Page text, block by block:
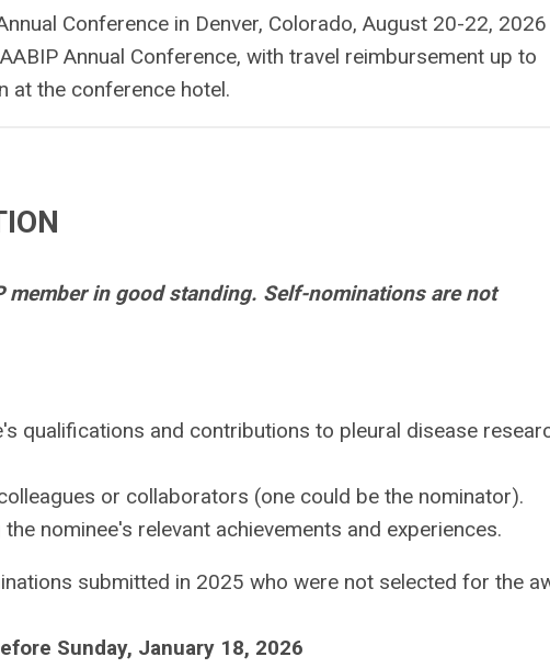
Conference in Denver, Colorado, August 20-22, 2026
Annual Conference, with travel reimbursement up to
at the conference hotel.
in good standing. Self-nominations are not
qualifications and contributions to pleural disease
or collaborators (one could be the nominator).
nominee's relevant achievements and experiences.
submitted in 2025 who were not selected for the
Sunday, January 18, 2026